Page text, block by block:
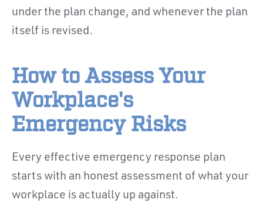
under the plan change, and whenever the plan
itself is revised.
How to Assess Your
Workplace's
Emergency Risks
Every effective emergency response plan
starts with an honest assessment of what your
workplace is actually up against.